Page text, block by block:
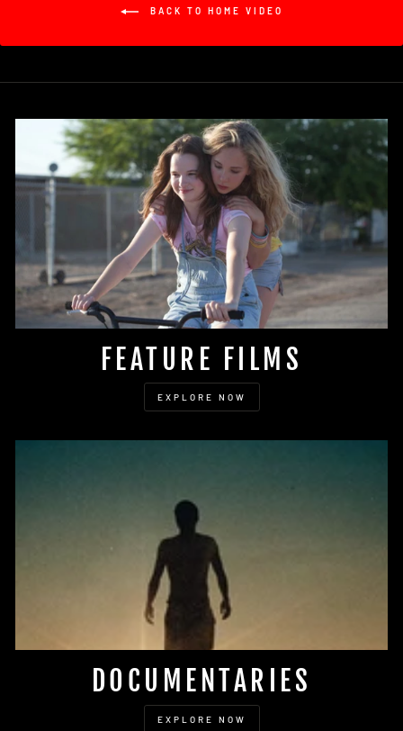
BACK TO HOME VIDEO
FEATURE FILMS
EXPLORE NOW
DOCUMENTARIES
EXPLORE NOW